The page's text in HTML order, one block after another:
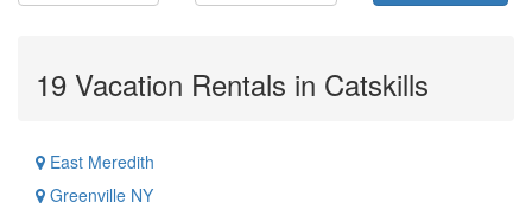
19 Vacation Rentals in Catskills
East Meredith
Greenville NY